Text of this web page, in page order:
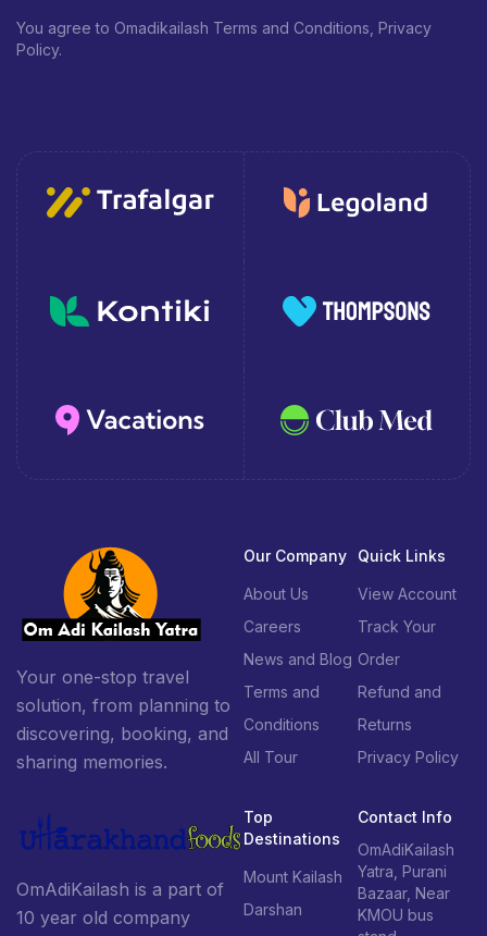
You agree to Omadikailash Terms and Conditions, Privacy
Policy.
Your one-stop travel
solution, from planning to
discovering, booking, and
sharing memories.
OmAdiKailash is a part of
10 year old company
Our Company
About Us
Careers
News and Blog
Terms and
Conditions
All Tour
Quick Links
View Account
Track Your
Order
Refund and
Returns
Privacy Policy
Top
Destinations
Mount Kailash
Darshan
Contact Info
OmAdiKailash
Yatra, Purani
Bazaar, Near
KMOU bus